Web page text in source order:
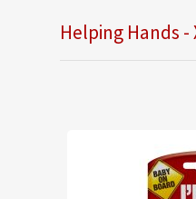
Helping Hands -